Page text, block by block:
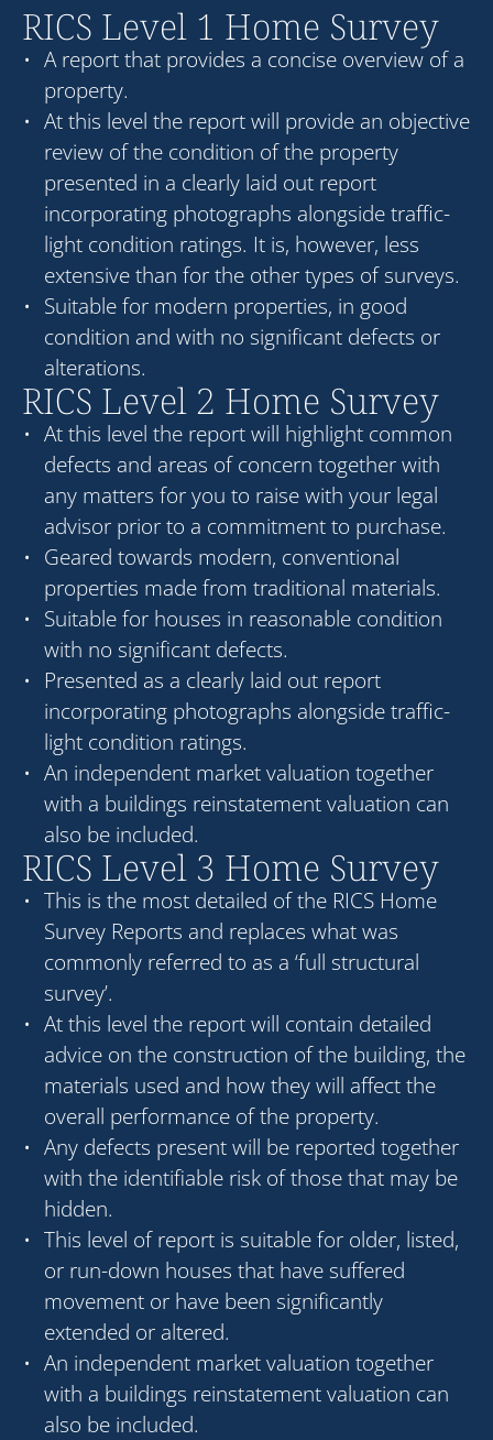
RICS Level 1 Home Survey
A report that provides a concise overview of a
property.
At this level the report will provide an objective
review of the condition of the property
presented in a clearly laid out report
incorporating photographs alongside traffic-
light condition ratings. It is, however, less
extensive than for the other types of surveys.
Suitable for modern properties, in good
condition and with no significant defects or
alterations.
RICS Level 2 Home Survey
At this level the report will highlight common
defects and areas of concern together with
any matters for you to raise with your legal
advisor prior to a commitment to purchase.
Geared towards modern, conventional
properties made from traditional materials.
Suitable for houses in reasonable condition
with no significant defects.
Presented as a clearly laid out report
incorporating photographs alongside traffic-
light condition ratings.
An independent market valuation together
with a buildings reinstatement valuation can
also be included.
RICS Level 3 Home Survey
This is the most detailed of the RICS Home
Survey Reports and replaces what was
commonly referred to as a ‘full structural
survey’.
At this level the report will contain detailed
advice on the construction of the building, the
materials used and how they will affect the
overall performance of the property.
Any defects present will be reported together
with the identifiable risk of those that may be
hidden.
This level of report is suitable for older, listed,
or run-down houses that have suffered
movement or have been significantly
extended or altered.
An independent market valuation together
with a buildings reinstatement valuation can
also be included.